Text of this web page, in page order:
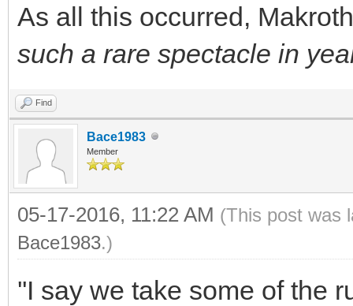
As all this occurred,
such a rare spectacle in
Find
Bace1983
Member
05-17-2016, 11:22 AM (This post was
Bace1983.)
''I say we take some of the